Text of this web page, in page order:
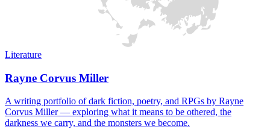
Literature
Rayne Corvus Miller
A writing portfolio of dark fiction, poetry, and RPGs by Rayne
Corvus Miller — exploring what it means to be othered, the
darkness we carry, and the monsters we become.